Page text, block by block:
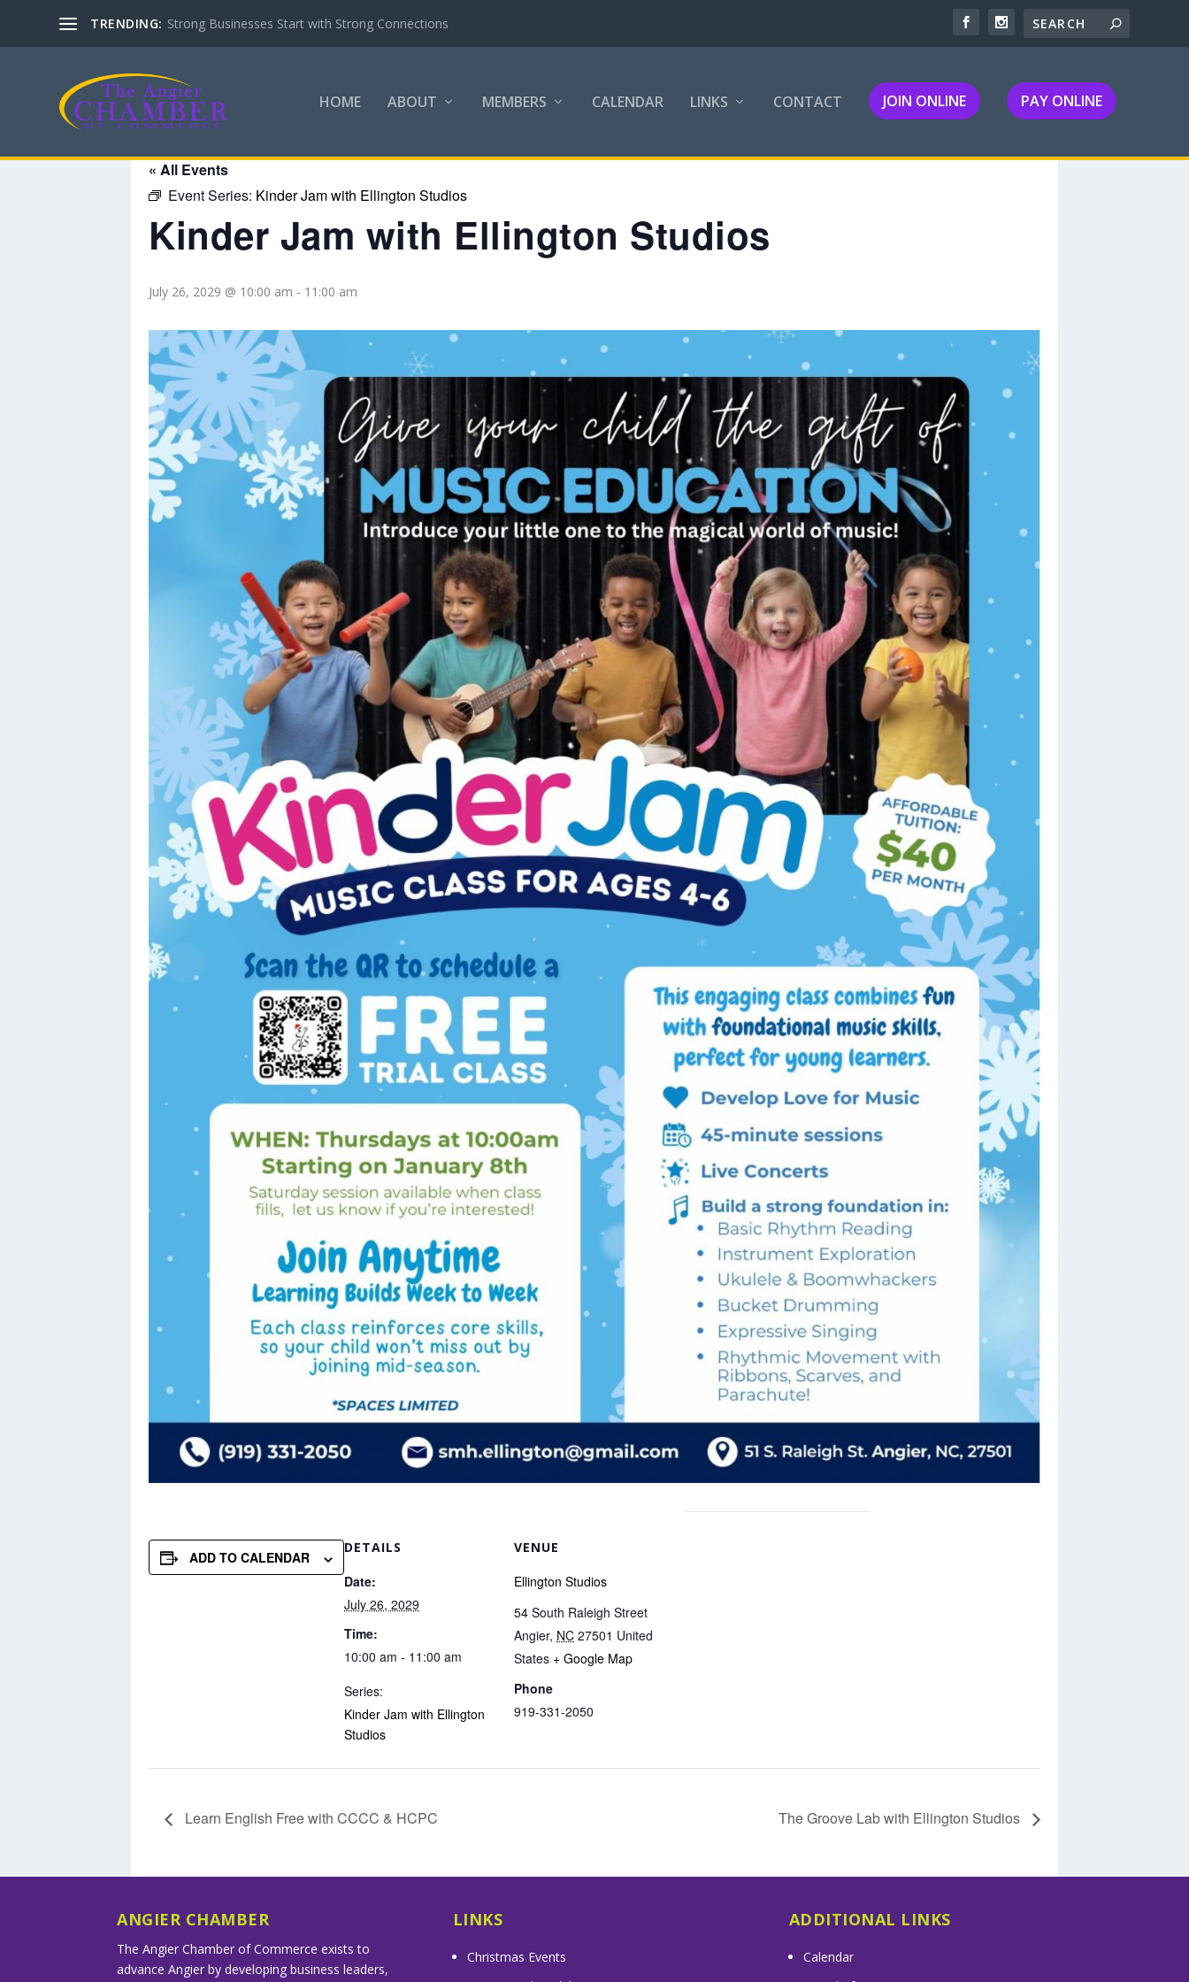
TRENDING: Strong Businesses Start with Strong Connections
HOME ABOUT MEMBERS CALENDAR LINKS CONTACT JOIN ONLINE PAY ONLINE
« All Events
Event Series: Kinder Jam with Ellington Studios
Kinder Jam with Ellington Studios
July 26, 2029 @ 10:00 am - 11:00 am
ADD TO CALENDAR
DETAILS
Date:
July 26, 2029
Time:
10:00 am - 11:00 am
Series:
Kinder Jam with Ellington
Studios
VENUE
Ellington Studios
54 South Raleigh Street
Angier, NC 27501 United
States + Google Map
Phone
919-331-2050
Learn English Free with CCCC & HCPC The Groove Lab with Ellington Studios
ANGIER CHAMBER
The Angier Chamber of Commerce exists to
advance Angier by developing business leaders,
LINKS
Christmas Events
ADDITIONAL LINKS
Calendar